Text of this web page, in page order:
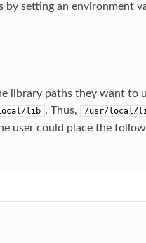
by setting an environment
library paths they want to
lib . Thus, /usr/local/
user could place the